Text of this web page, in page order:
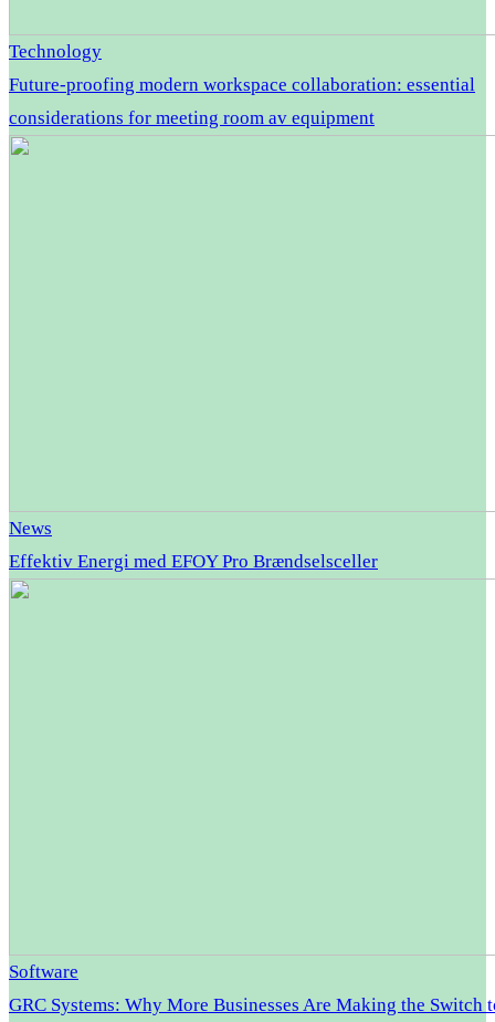
Technology
Future-proofing modern workspace collaboration: essential
considerations for meeting room av equipment
News
Effektiv Energi med EFOY Pro Brændselsceller
Software
GRC Systems: Why More Businesses Are Making the Switch